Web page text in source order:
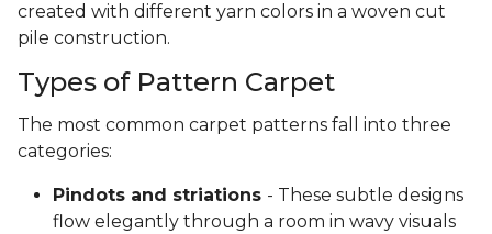
created with different yarn colors in a woven cut
pile construction.
Types of Pattern Carpet
The most common carpet patterns fall into three
categories:
Pindots and striations - These subtle designs
flow elegantly through a room in wavy visuals